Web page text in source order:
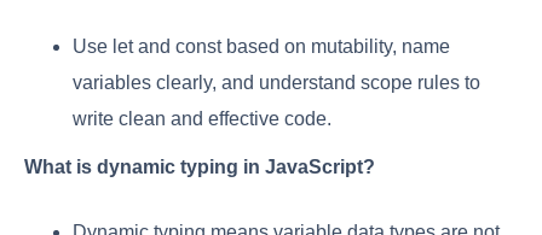
Use let and const based on mutability, name
variables clearly, and understand scope rules to
write clean and effective code.
What is dynamic typing in JavaScript?